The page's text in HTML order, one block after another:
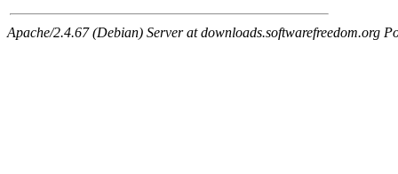
Apache/2.4.67 (Debian) Server at downloads.softwarefreedom.org